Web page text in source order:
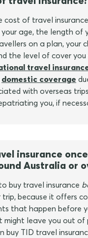
cost of travel
age, the length of
on a plan, your
the level of cover you
travel
domestic coverage
with overseas
you, if
insurance once
Australia or
buy travel insurance
because it offers
that happen before
might leave you out of
buy TID travel